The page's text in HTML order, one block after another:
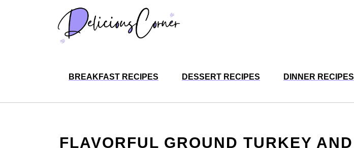
BREAKFAST RECIPES DESSERT RECIPES DINNER RECIPES
FLAVORFUL GROUND TURKEY AND